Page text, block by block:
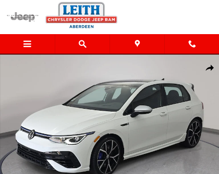
Skip to main content